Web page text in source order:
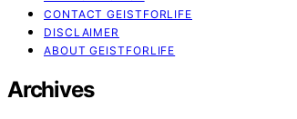
CONTACT GEISTFORLIFE
DISCLAIMER
ABOUT GEISTFORLIFE
Archives